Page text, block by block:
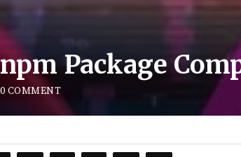
Package
0 COMMENT